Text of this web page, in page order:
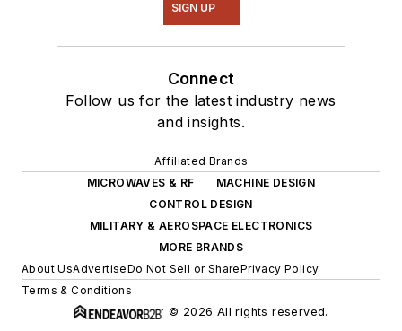
SIGN UP
Connect
Follow us for the latest industry news
and insights.
Affiliated Brands
MICROWAVES & RF
MACHINE DESIGN
CONTROL DESIGN
MILITARY & AEROSPACE ELECTRONICS
MORE BRANDS
About UsAdvertiseDo Not Sell or SharePrivacy Policy
Terms & Conditions
© 2026 All rights reserved.